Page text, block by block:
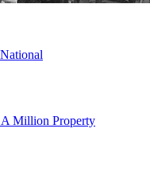
Million Property